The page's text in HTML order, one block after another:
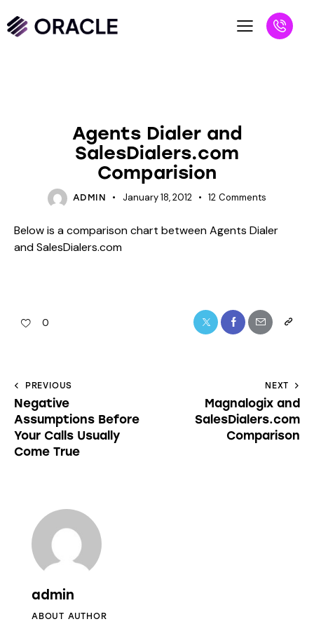
Agents Dialer and
SalesDialers.com
Comparision
ADMIN January 18, 2012 12 Comments
Below is a comparison chart between Agents Dialer
and SalesDialers.com
0
PREVIOUS
Negative
Assumptions Before
Your Calls Usually
Come True
NEXT
Magnalogix and
SalesDialers.com
Comparison
admin
ABOUT AUTHOR